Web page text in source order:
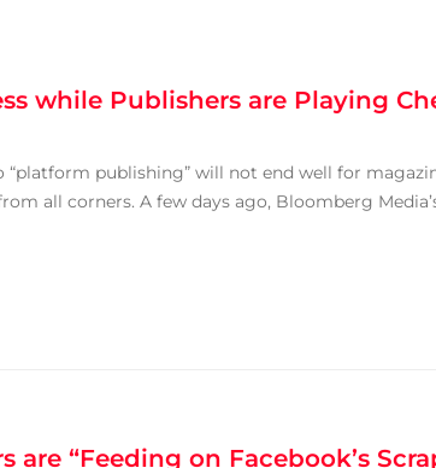
while Publishers are Playing
publishing” will not end well for
all corners. A few days ago, Bloomberg
are “Feeding on Facebook’s